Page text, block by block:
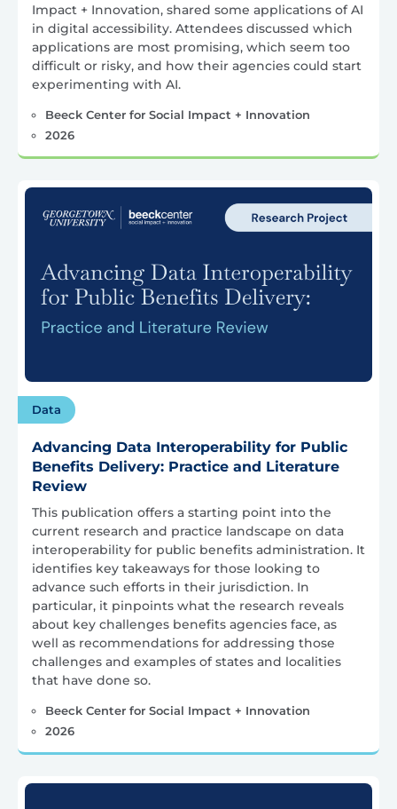
Impact + Innovation, shared some applications of AI
in digital accessibility. Attendees discussed which
applications are most promising, which seem too
difficult or risky, and how their agencies could start
experimenting with AI.
Beeck Center for Social Impact + Innovation
2026
Data
Advancing Data Interoperability for Public
Benefits Delivery: Practice and Literature
Review
This publication offers a starting point into the
current research and practice landscape on data
interoperability for public benefits administration. It
identifies key takeaways for those looking to
advance such efforts in their jurisdiction. In
particular, it pinpoints what the research reveals
about key challenges benefits agencies face, as
well as recommendations for addressing those
challenges and examples of states and localities
that have done so.
Beeck Center for Social Impact + Innovation
2026